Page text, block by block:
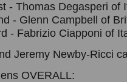
- Thomas Degasperi of
- Glenn Campbell of
- Fabrizio Ciapponi of
Jeremy Newby-Ricci
OVERALL: